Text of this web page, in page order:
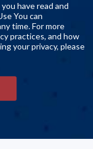
have read and
You can
time. For more
practices, and how
your privacy, please